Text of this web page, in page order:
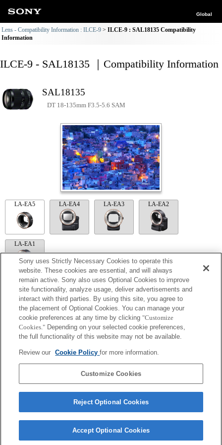
Global
Lens - Compatibility Information : ILCE-9
ILCE-9 : SAL18135 Compatibility
Information
ILCE-9 - SAL18135 ｜Compatibility Information
SAL18135
DT 18-135mm F3.5-5.6 SAM
LA-EA5 LA-EA4 LA-EA3 LA-EA2
LA-EA1
LA-EA5
Available with a Mount Adaptor.
Operation sound of the diaphragm is recorded with the internal microphone.
Outside the A (Aperture priority), S (Shutter priority), and M (Manual) modes, the
shutter speed and the aperture can not be adjusted during the movie recording.
The angle of view will be narrower down to that of APS-C size.
not work automatically when you turn the focus ring. You can enlarge the image by
selecting [Focus Magnifier] function or [MF Assist] function to any key in the
Sony uses Strictly Necessary Cookies to operate this
website. These cookies are essential, and will always
remain active. Sony also uses Optional Cookies to improve
site functionality, analyze usage, deliver advertisements and
interact with third parties. By using this site, you agree to
the placement of Optional Cookies. You can manage your
cookie preferences at any time by clicking "Customize
Cookies." Depending on your selected cookie preferences,
the full functionality of this website may not be available.
Review our Cookie Policyfor more information.
Customize Cookies
Reject Optional Cookies
Accept Optional Cookies